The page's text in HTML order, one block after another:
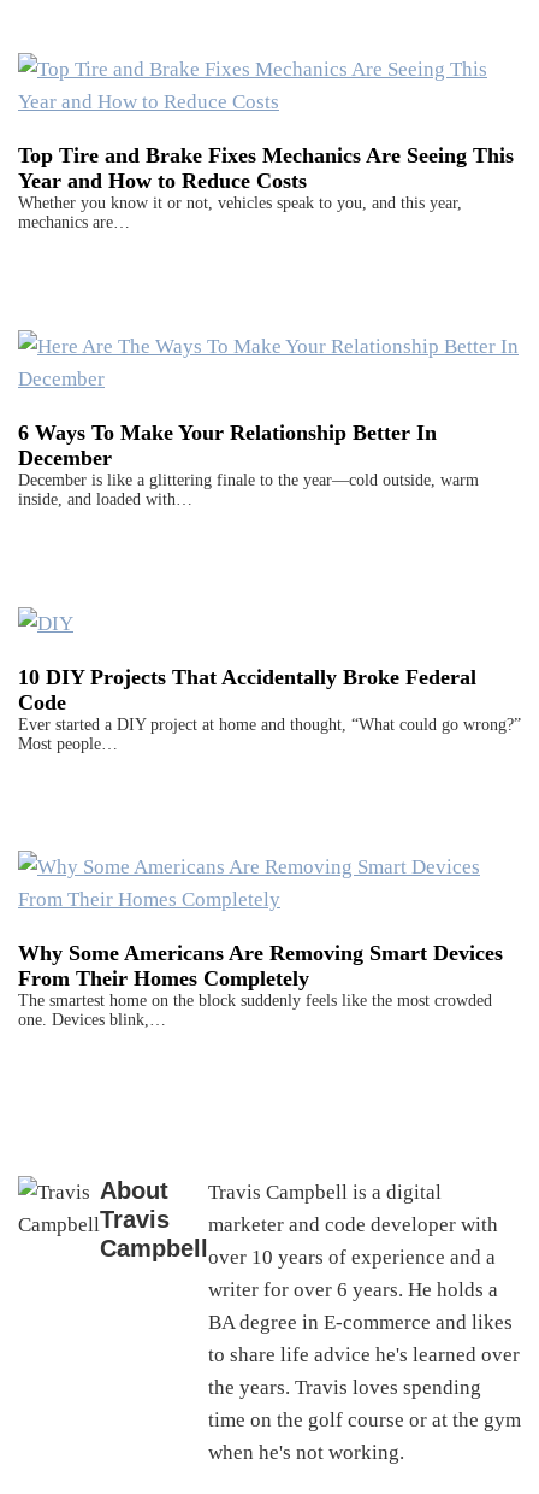
Top Tire and Brake Fixes Mechanics Are Seeing This
Year and How to Reduce Costs
Whether you know it or not, vehicles speak to you, and this year,
mechanics are…
6 Ways To Make Your Relationship Better In
December
December is like a glittering finale to the year—cold outside, warm
inside, and loaded with…
10 DIY Projects That Accidentally Broke Federal
Code
Ever started a DIY project at home and thought, “What could go wrong?”
Most people…
Why Some Americans Are Removing Smart Devices
From Their Homes Completely
The smartest home on the block suddenly feels like the most crowded
one. Devices blink,…
About
Travis
Campbell
Travis Campbell is a digital
marketer and code developer with
over 10 years of experience and a
writer for over 6 years. He holds a
BA degree in E-commerce and likes
to share life advice he's learned over
the years. Travis loves spending
time on the golf course or at the gym
when he's not working.